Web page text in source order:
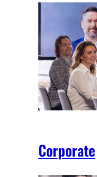
Corporate